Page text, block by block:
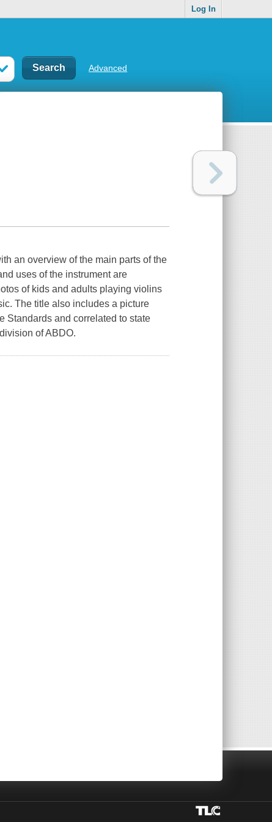
Log In
Advanced
an overview of the main parts of the
uses of the instrument are
of kids and adults playing violins
The title also includes a picture
Standards and correlated to state
of ABDO.